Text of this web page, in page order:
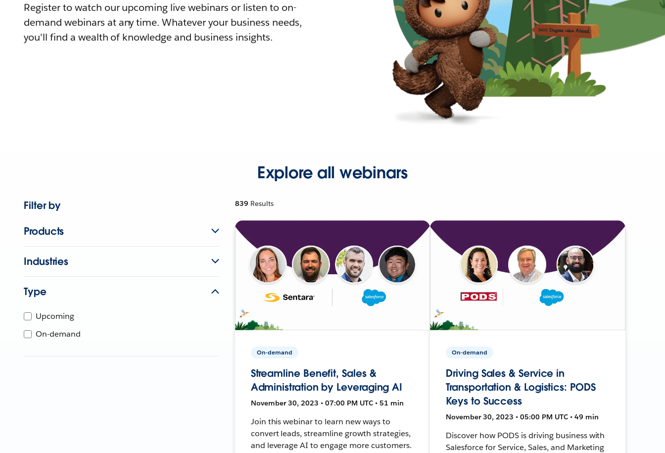
Register to watch our upcoming live webinars or listen to on-
demand webinars at any time. Whatever your business needs,
you'll find a wealth of knowledge and business insights.
Explore all webinars
Filter by
Products
Industries
Type
Upcoming
On-demand
839 Results
On-demand
Streamline Benefit, Sales &
Administration by Leveraging AI
November 30, 2023 • 07:00 PM UTC • 51 min
Join this webinar to learn new ways to
convert leads, streamline growth strategies,
and leverage AI to engage more customers.
On-demand
Driving Sales & Service in
Transportation & Logistics: PODS
Keys to Success
November 30, 2023 • 05:00 PM UTC • 49 min
Discover how PODS is driving business with
Salesforce for Service, Sales, and Marketing